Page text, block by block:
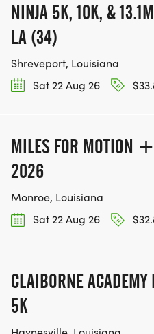
NINJA 5K, 10K, &
LA (34)
Shreveport, Louisiana
Sat 22 Aug 26
MILES FOR MOTION
2026
Monroe, Louisiana
Sat 22 Aug 26
CLAIBORNE ACADEMY
5K